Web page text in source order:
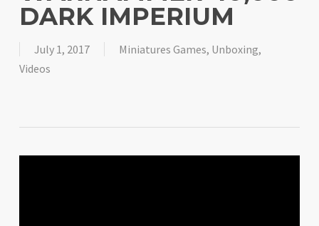
DARK IMPERIUM
July 1, 2017 Miniatures Games, Unboxing,
Videos